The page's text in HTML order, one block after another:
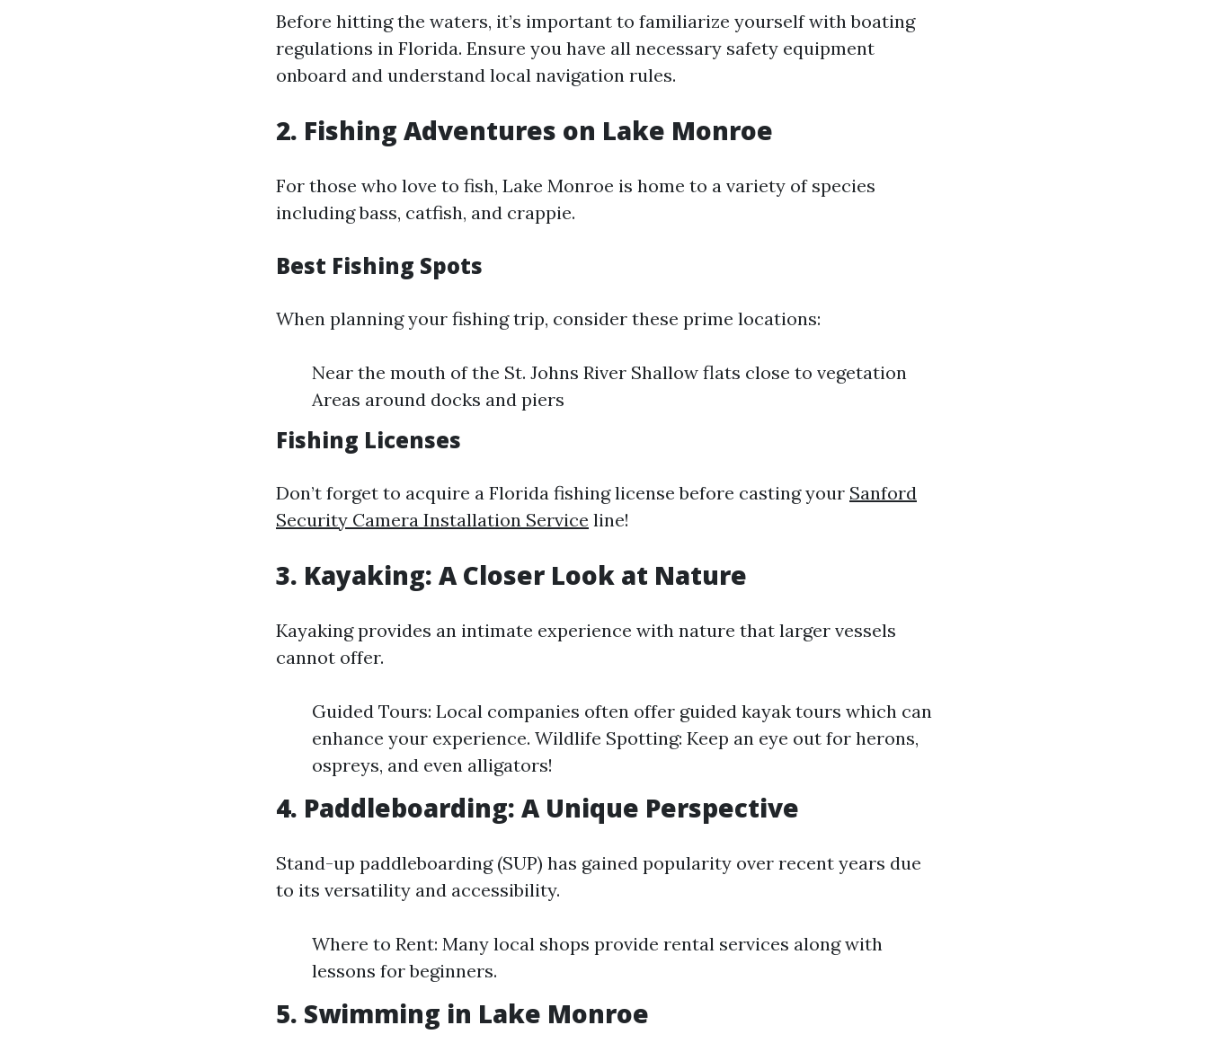
Before hitting the waters, it’s important to familiarize yourself with boating
regulations in Florida. Ensure you have all necessary safety equipment
onboard and understand local navigation rules.
2. Fishing Adventures on Lake Monroe
For those who love to fish, Lake Monroe is home to a variety of species
including bass, catfish, and crappie.
Best Fishing Spots
When planning your fishing trip, consider these prime locations:
Near the mouth of the St. Johns River Shallow flats close to vegetation
Areas around docks and piers
Fishing Licenses
Don’t forget to acquire a Florida fishing license before casting your Sanford
Security Camera Installation Service line!
3. Kayaking: A Closer Look at Nature
Kayaking provides an intimate experience with nature that larger vessels
cannot offer.
Guided Tours: Local companies often offer guided kayak tours which can
enhance your experience. Wildlife Spotting: Keep an eye out for herons,
ospreys, and even alligators!
4. Paddleboarding: A Unique Perspective
Stand-up paddleboarding (SUP) has gained popularity over recent years due
to its versatility and accessibility.
Where to Rent: Many local shops provide rental services along with
lessons for beginners.
5. Swimming in Lake Monroe